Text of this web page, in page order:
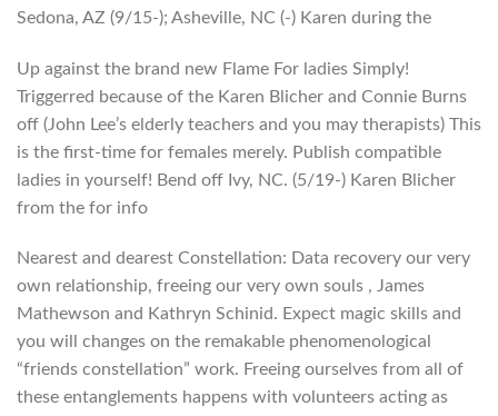
Sedona, AZ (9/15-); Asheville, NC (-) Karen during the
Up against the brand new Flame For ladies Simply!
Triggerred because of the Karen Blicher and Connie Burns
off (John Lee’s elderly teachers and you may therapists) This
is the first-time for females merely. Publish compatible
ladies in yourself! Bend off Ivy, NC. (5/19-) Karen Blicher
from the for info
Nearest and dearest Constellation: Data recovery our very
own relationship, freeing our very own souls , James
Mathewson and Kathryn Schinid. Expect magic skills and
you will changes on the remakable phenomenological
“friends constellation” work. Freeing ourselves from all of
these entanglements happens with volunteers acting as